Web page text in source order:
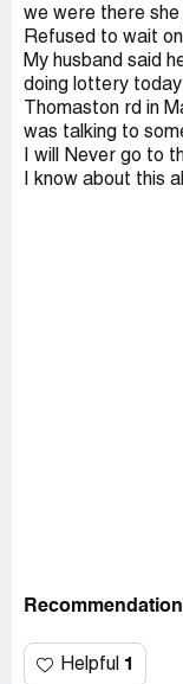
we were there
Refused to wait
My husband said
doing lottery
Thomaston rd in
was talking to
I will Never go to
I know about this
Helpful 1